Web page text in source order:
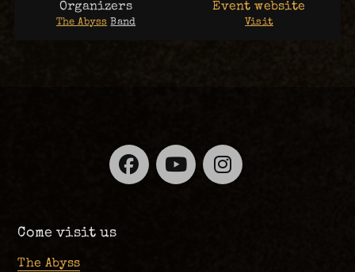
Organizers
The Abyss Band
Event website
Visit
Facebook
YouTube
Come visit us
The Abyss